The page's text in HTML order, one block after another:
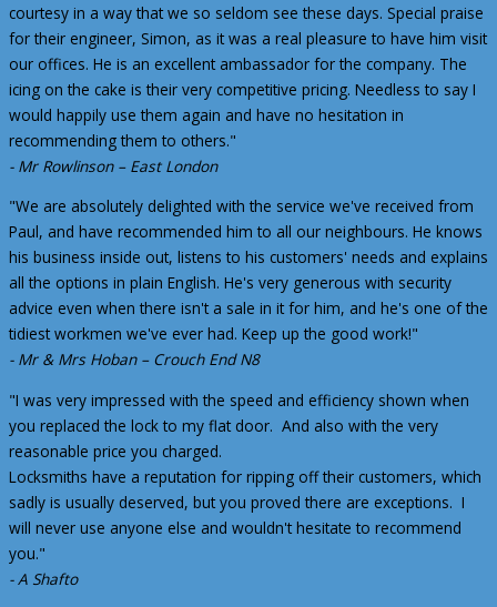
courtesy in a way that we so seldom see these days. Special praise
for their engineer, Simon, as it was a real pleasure to have him visit
our offices. He is an excellent ambassador for the company. The
icing on the cake is their very competitive pricing. Needless to say I
would happily use them again and have no hesitation in
recommending them to others."
- Mr Rowlinson – East London
"We are absolutely delighted with the service we've received from
Paul, and have recommended him to all our neighbours. He knows
his business inside out, listens to his customers' needs and explains
all the options in plain English. He's very generous with security
advice even when there isn't a sale in it for him, and he's one of the
tidiest workmen we've ever had. Keep up the good work!"
- Mr & Mrs Hoban – Crouch End N8
"I was very impressed with the speed and efficiency shown when
you replaced the lock to my flat door. And also with the very
reasonable price you charged.
Locksmiths have a reputation for ripping off their customers, which
sadly is usually deserved, but you proved there are exceptions. I
will never use anyone else and wouldn't hesitate to recommend
you."
- A Shafto